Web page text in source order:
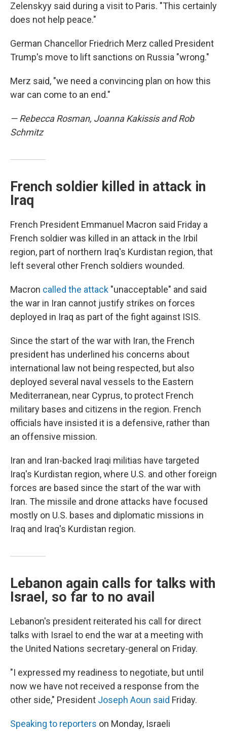
Zelenskyy said during a visit to Paris. "This certainly
does not help peace."
German Chancellor Friedrich Merz called President
Trump's move to lift sanctions on Russia "wrong."
Merz said, "we need a convincing plan on how this
war can come to an end."
— Rebecca Rosman, Joanna Kakissis and Rob
Schmitz
French soldier killed in attack in
Iraq
French President Emmanuel Macron said Friday a
French soldier was killed in an attack in the Irbil
region, part of northern Iraq's Kurdistan region, that
left several other French soldiers wounded.
Macron called the attack "unacceptable" and said
the war in Iran cannot justify strikes on forces
deployed in Iraq as part of the fight against ISIS.
Since the start of the war with Iran, the French
president has underlined his concerns about
international law not being respected, but also
deployed several naval vessels to the Eastern
Mediterranean, near Cyprus, to protect French
military bases and citizens in the region. French
officials have insisted it is a defensive, rather than
an offensive mission.
Iran and Iran-backed Iraqi militias have targeted
Iraq's Kurdistan region, where U.S. and other foreign
forces are based since the start of the war with
Iran. The missile and drone attacks have focused
mostly on U.S. bases and diplomatic missions in
Iraq and Iraq's Kurdistan region.
Lebanon again calls for talks with
Israel, so far to no avail
Lebanon's president reiterated his call for direct
talks with Israel to end the war at a meeting with
the United Nations secretary-general on Friday.
"I expressed my readiness to negotiate, but until
now we have not received a response from the
other side," President Joseph Aoun said Friday.
Speaking to reporters on Monday, Israeli